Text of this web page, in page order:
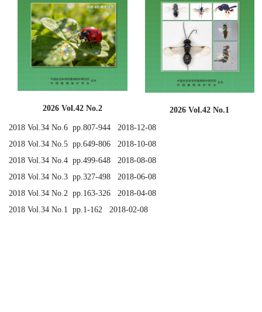
2026 Vol.42 No.2
2026 Vol.42 No.1
2018 Vol.34 No.6 pp.807-944 2018-12-08
2018 Vol.34 No.5 pp.649-806 2018-10-08
2018 Vol.34 No.4 pp.499-648 2018-08-08
2018 Vol.34 No.3 pp.327-498 2018-06-08
2018 Vol.34 No.2 pp.163-326 2018-04-08
2018 Vol.34 No.1 pp.1-162 2018-02-08